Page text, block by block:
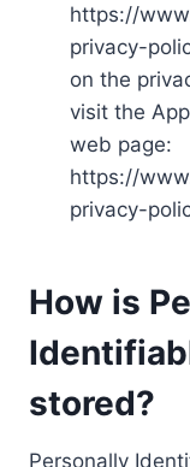
https://
privacy-
on the
visit the
web page:
https://
privacy-
How is
stored?
Personally